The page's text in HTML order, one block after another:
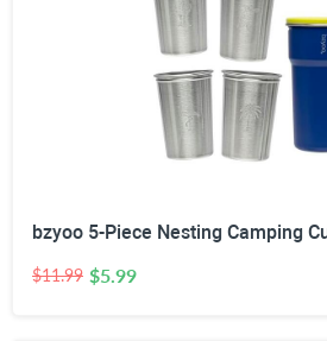
$11.99 $5.99